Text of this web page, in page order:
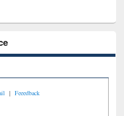
| Feeedback